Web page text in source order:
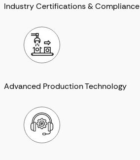
Industry Certifications & Compliance
Advanced Production Technology